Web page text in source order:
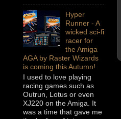
Hyper
Runner - A
wicked sci-fi
racer for
the Amiga
AGA by Raster Wizards
is coming this Autumn!
I used to love playing
racing games such as
Outrun, Lotus or even
XJ220 on the Amiga. It
was a time that gave me